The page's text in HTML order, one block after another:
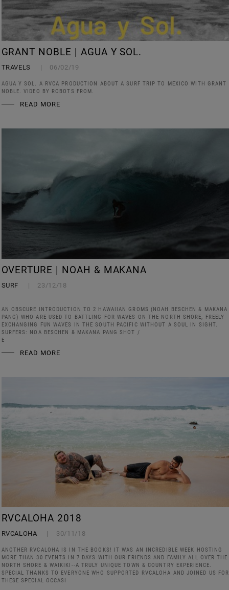
GRANT NOBLE | AGUA Y SOL.
TRAVELS 06/02/19
AGUA Y SOL. A RVCA PRODUCTION ABOUT A SURF TRIP TO MEXICO WITH GRANT
NOBLE. VIDEO BY ROBOTS FROM.
READ MORE
OVERTURE | NOAH & MAKANA
SURF 23/12/18
AN OBSCURE INTRODUCTION TO 2 HAWAIIAN GROMS (NOAH BESCHEN & MAKANA
PANG) WHO ARE USED TO BATTLING FOR WAVES ON THE NORTH SHORE, FREELY
EXCHANGING FUN WAVES IN THE SOUTH PACIFIC WITHOUT A SOUL IN SIGHT.
SURFERS: NOA BESCHEN & MAKANA PANG SHOT /
E
READ MORE
RVCALOHA 2018
RVCALOHA 30/11/18
ANOTHER RVCALOHA IS IN THE BOOKS! IT WAS AN INCREDIBLE WEEK HOSTING
MORE THAN 30 EVENTS IN 7 DAYS WITH OUR FRIENDS AND FAMILY ALL OVER THE
NORTH SHORE & WAIKIKI--A TRULY UNIQUE TOWN & COUNTRY EXPERIENCE.
SPECIAL THANKS TO EVERYONE WHO SUPPORTED RVCALOHA AND JOINED US FOR
THESE SPECIAL OCCASI